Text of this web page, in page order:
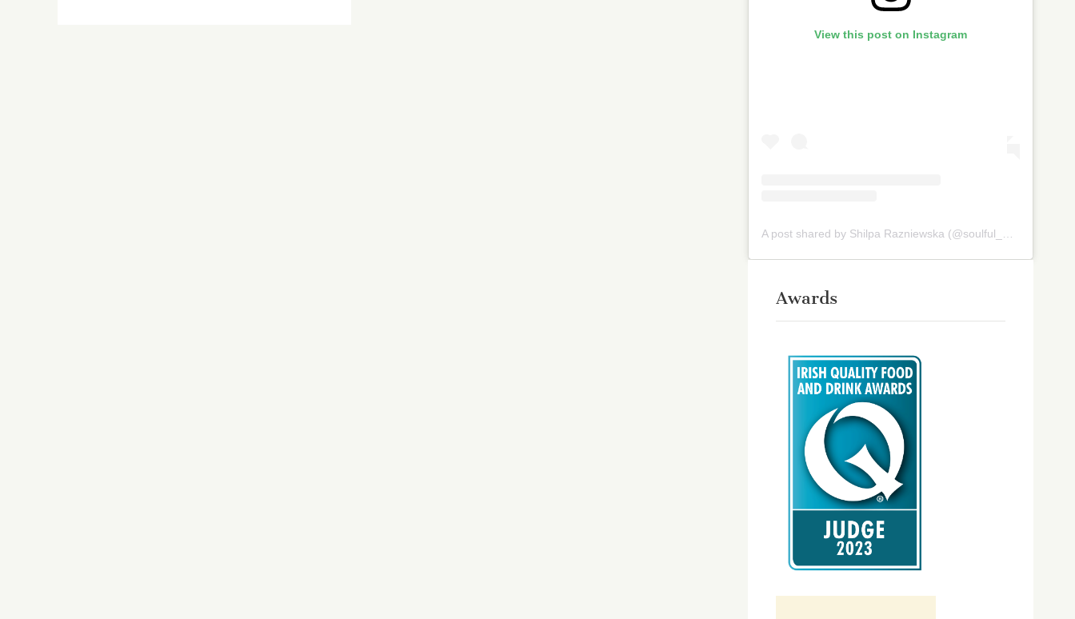
View this post on Instagram
A post shared by Shilpa Razniewska (@soulful_and_healthy)
Awards